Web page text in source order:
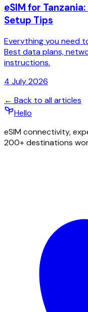
eSIM for
Setup Tips
Everything you need
Best data plans,
instructions.
4 July 2026
← Back to all articles
Hello
eSIM connectivity,
200+ destinations